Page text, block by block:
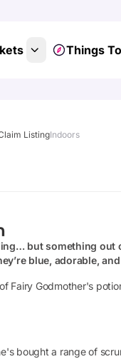
Things
ListingIndoors
but something
blue, adorable,
Fairy Godmother's
bought a range of